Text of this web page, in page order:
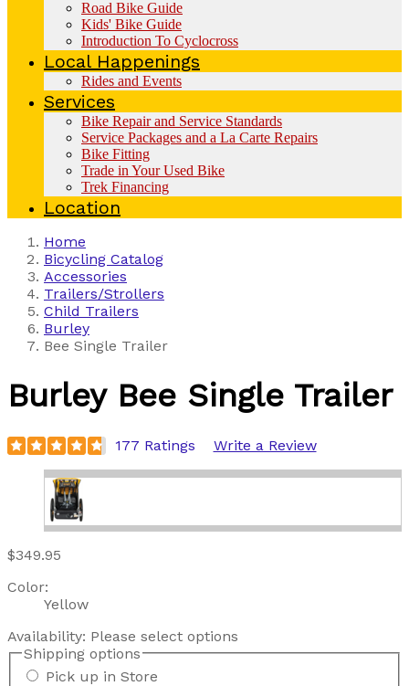
Road Bike Guide
Kids' Bike Guide
Introduction To Cyclocross
Local Happenings
Rides and Events
Services
Bike Repair and Service Standards
Service Packages and a La Carte Repairs
Bike Fitting
Trade in Your Used Bike
Trek Financing
Location
Home
Bicycling Catalog
Accessories
Trailers/Strollers
Child Trailers
Burley
Bee Single Trailer
Burley Bee Single Trailer
177 Ratings Write a Review
$349.95
Color:
Yellow
Availability: Please select options
Shipping options
Pick up in Store